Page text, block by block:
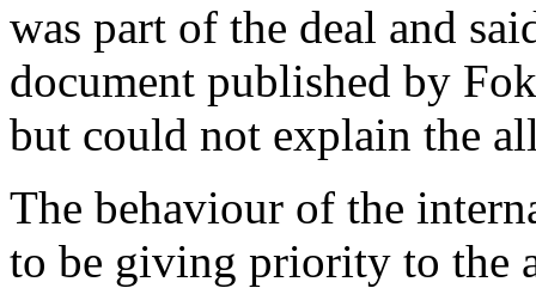
was part of the deal and
document published by
but could not explain the
The behaviour of the
to be giving priority to the